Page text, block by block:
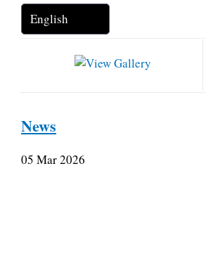
News
05 Mar 2026